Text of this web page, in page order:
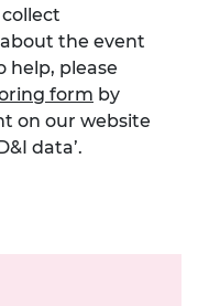
the event
help, please
form by
on our website
data’.